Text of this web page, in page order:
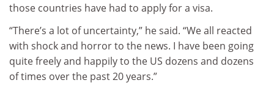
those countries have had to apply for a visa.
“There’s a lot of uncertainty,” he said. “We all reacted
with shock and horror to the news. I have been going
quite freely and happily to the US dozens and dozens
of times over the past 20 years.”